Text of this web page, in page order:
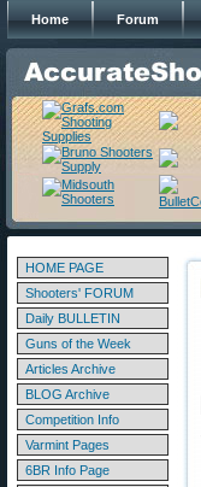
Home Forum
HOME PAGE
Shooters' FORUM
Daily BULLETIN
Guns of the Week
Articles Archive
BLOG Archive
Competition Info
Varmint Pages
6BR Info Page